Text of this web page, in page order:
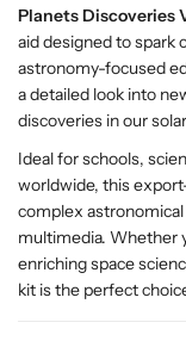
r
i
e
s
V
i
d
e
o
L
a
r
i
e
s
V
d
e
o
L
a
Planets Discoveries
aid designed to spark
astronomy-focused
a detailed look into
discoveries in our
Ideal for schools,
worldwide, this
complex
multimedia. Whether
enriching space
kit is the perfect